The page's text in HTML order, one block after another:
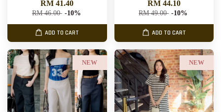
RM 41.40
RM 46.00 -10%
ADD TO CART
RM 44.10
RM 49.00 -10%
ADD TO CART
NEW NEW